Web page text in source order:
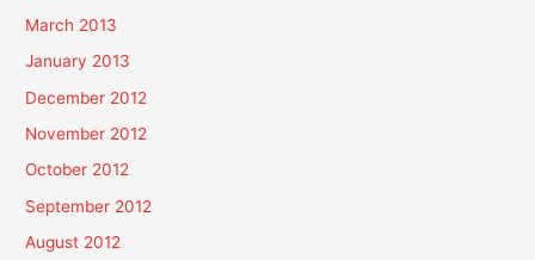
March 2013
January 2013
December 2012
November 2012
October 2012
September 2012
August 2012